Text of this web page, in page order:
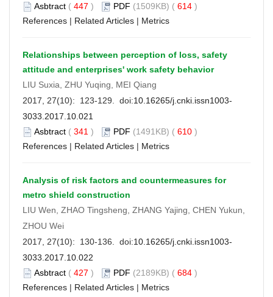
Asbtract ( 447 ) PDF (1509KB) ( 614 )
References | Related Articles | Metrics
Relationships between perception of loss, safety
attitude and enterprises' work safety behavior
LIU Suxia, ZHU Yuqing, MEI Qiang
2017, 27(10): 123-129. doi:10.16265/j.cnki.issn1003-
3033.2017.10.021
Asbtract ( 341 ) PDF (1491KB) ( 610 )
References | Related Articles | Metrics
Analysis of risk factors and countermeasures for
metro shield construction
LIU Wen, ZHAO Tingsheng, ZHANG Yajing, CHEN Yukun,
ZHOU Wei
2017, 27(10): 130-136. doi:10.16265/j.cnki.issn1003-
3033.2017.10.022
Asbtract ( 427 ) PDF (2189KB) ( 684 )
References | Related Articles | Metrics